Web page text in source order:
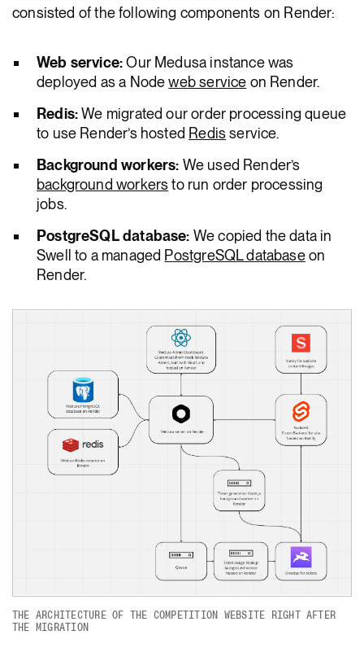
consisted of the following components on Render:
Web service:Our Medusa instance was
deployed as a Nodeweb service on Render.
Redis:We migrated our order processing queue
to use Render’s hosted Redisservice.
Background workers: We used Render’s
background workersto run order processing
jobs.
PostgreSQL database: We copied the data in
Swell to a managed PostgreSQL databaseon
Render.
THE ARCHITECTURE OF THE COMPETITION WEBSITE RIGHT AFTER
THE MIGRATION